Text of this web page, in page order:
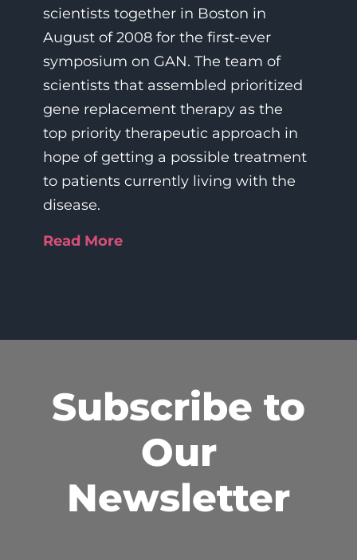
scientists together in Boston in
August of 2008 for the first-ever
symposium on GAN. The team of
scientists that assembled prioritized
gene replacement therapy as the
top priority therapeutic approach in
hope of getting a possible treatment
to patients currently living with the
disease.
Read More
Subscribe to
Our
Newsletter